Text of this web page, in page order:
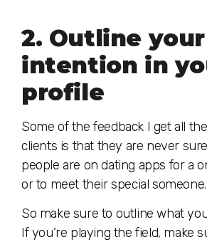
2. Outline your
intention in
profile
Some of the feedback I get all
clients is that they are never
people are on dating apps for a
or to meet their special someone.
So make sure to outline what
If you’re playing the field, make